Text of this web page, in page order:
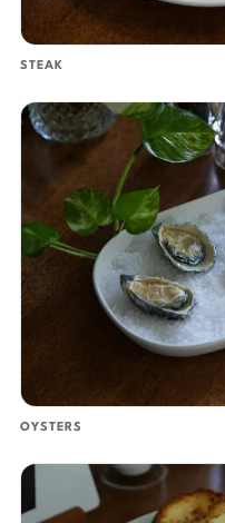
STEAK
OYSTERS